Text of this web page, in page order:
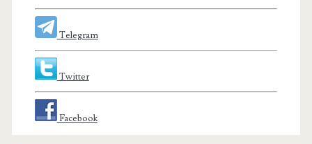
Telegram
Twitter
Facebook